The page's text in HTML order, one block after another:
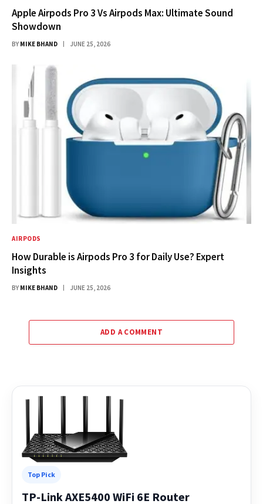
Apple Airpods Pro 3 Vs Airpods Max: Ultimate Sound
Showdown
BY MIKE BHAND JUNE 25, 2026
AIRPODS
How Durable is Airpods Pro 3 for Daily Use? Expert
Insights
BY MIKE BHAND JUNE 25, 2026
ADD A COMMENT
Top Pick
TP-Link AXE5400 WiFi 6E Router